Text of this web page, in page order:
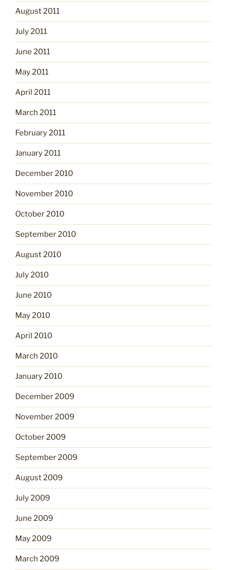
August 2011
July 2011
June 2011
May 2011
April 2011
March 2011
February 2011
January 2011
December 2010
November 2010
October 2010
September 2010
August 2010
July 2010
June 2010
May 2010
April 2010
March 2010
January 2010
December 2009
November 2009
October 2009
September 2009
August 2009
July 2009
June 2009
May 2009
March 2009